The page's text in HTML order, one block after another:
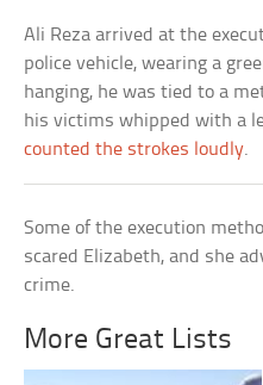
Ali Reza arrived at the
police vehicle, wearing a
hanging, he was tied to a
his victims whipped with a
counted the strokes loudly.
Some of the execution
scared Elizabeth, and she
crime.
More Great Lists